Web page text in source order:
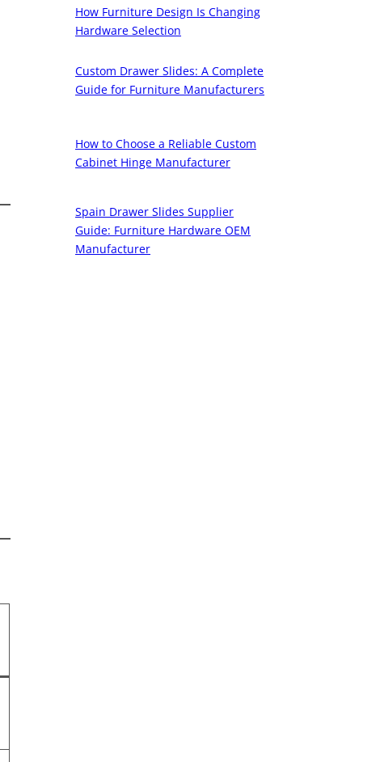
How Furniture Design Is Changing
Hardware Selection
Custom Drawer Slides: A Complete
Guide for Furniture Manufacturers
How to Choose a Reliable Custom
Cabinet Hinge Manufacturer
Spain Drawer Slides Supplier
Guide: Furniture Hardware OEM
Manufacturer